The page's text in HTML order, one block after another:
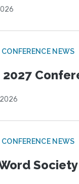
NEWS
2027
NEWS